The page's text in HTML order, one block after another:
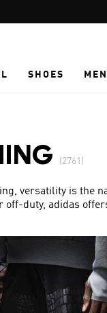
SHOES MEN
(2761)
versatility is the
duty, adidas